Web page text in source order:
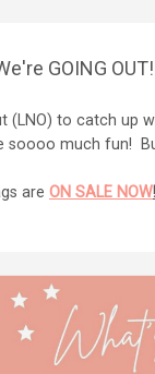
GOING
(LNO) to catch up
soooo much fun!
are ON SALE NOW!